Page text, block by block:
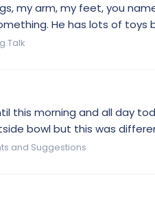
my arm, my feet, you
He has lots of toys
Talk
this morning and all day
bowl but this was
and Suggestions